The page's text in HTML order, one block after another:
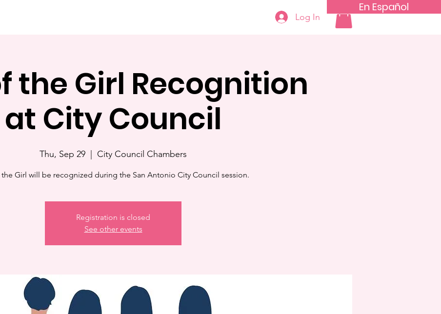
En Español
Log In
the Girl Recognition
at City Council
Thu, Sep 29 City Council Chambers
the Girl will be recognized during the San Antonio City Council session.
Registration is closed
See other events